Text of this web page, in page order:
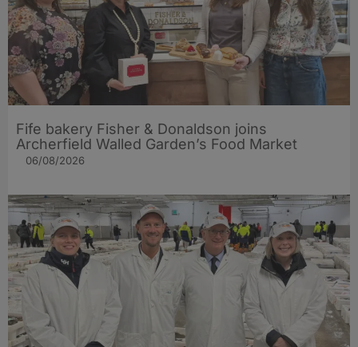
Fife bakery Fisher & Donaldson joins
Archerfield Walled Garden’s Food Market
06/08/2026